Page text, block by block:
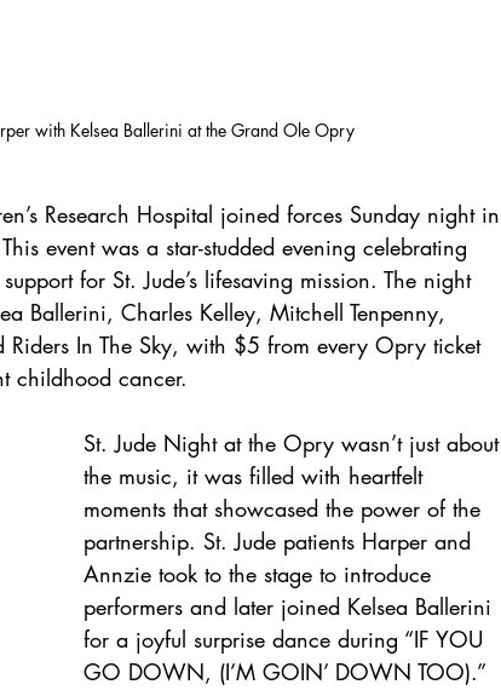
with Kelsea Ballerini at the Grand Ole Opry
Research Hospital joined forces Sunday night in
event was a star-studded evening celebrating
for St. Jude’s lifesaving mission. The night
Ballerini, Charles Kelley, Mitchell Tenpenny,
In The Sky, with $5 from every Opry ticket
childhood cancer.
St. Jude Night at the Opry wasn’t just about
the music, it was filled with heartfelt
moments that showcased the power of the
partnership. St. Jude patients Harper and
Annzie took to the stage to introduce
performers and later joined Kelsea Ballerini
for a joyful surprise dance during “IF YOU
GO DOWN, (I’M GOIN’ DOWN TOO).”